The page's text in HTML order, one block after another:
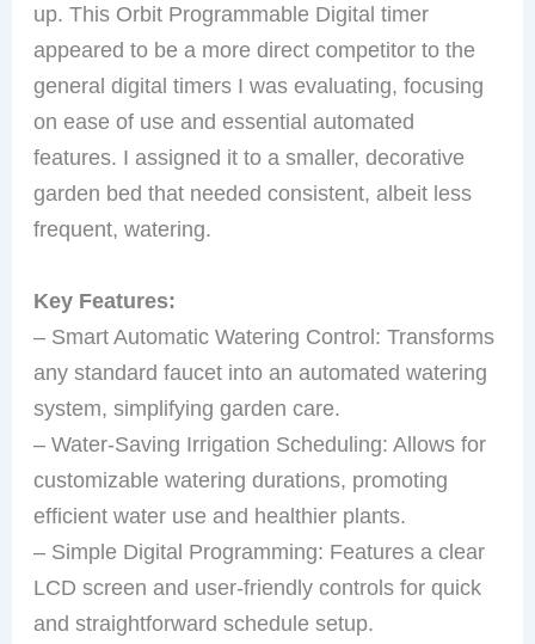
up. This Orbit Programmable Digital timer
appeared to be a more direct competitor to the
general digital timers I was evaluating, focusing
on ease of use and essential automated
features. I assigned it to a smaller, decorative
garden bed that needed consistent, albeit less
frequent, watering.
Key Features:
– Smart Automatic Watering Control: Transforms
any standard faucet into an automated watering
system, simplifying garden care.
– Water-Saving Irrigation Scheduling: Allows for
customizable watering durations, promoting
efficient water use and healthier plants.
– Simple Digital Programming: Features a clear
LCD screen and user-friendly controls for quick
and straightforward schedule setup.